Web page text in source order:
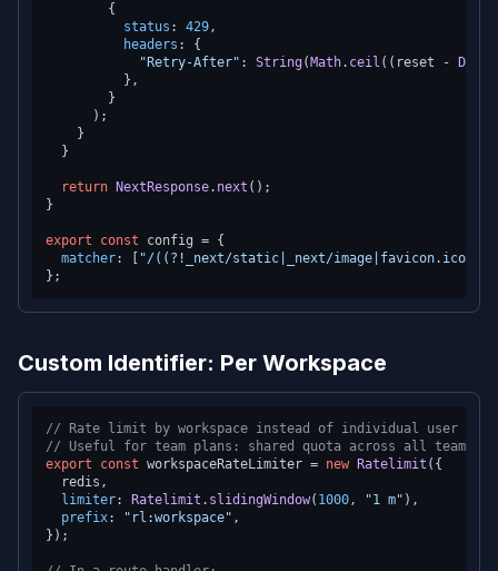
        {
status : 429,
headers : {
"Retry-After" : String( Math. ceil ((reset - Date
          },
        }
      );
    }
  }
return NextResponse. next ();
}
export const config = {
matcher: [
"/((?!_next/static|_next/
Custom Identifier: Per Workspace
// Rate limit by workspace instead of individual user
// Useful for team plans: shared quota across all team
export
const workspaceRateLimiter = new Ratelimit ({
  redis,
limiter: Ratelimit . slidingWindow( 1000, "1 m" ),
prefix: "rl:workspace" ,
});